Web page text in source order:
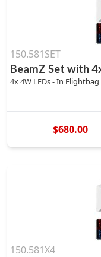
150.581SET
BeamZ Set with
4x 4W LEDs - In
$680.00
150.581X4